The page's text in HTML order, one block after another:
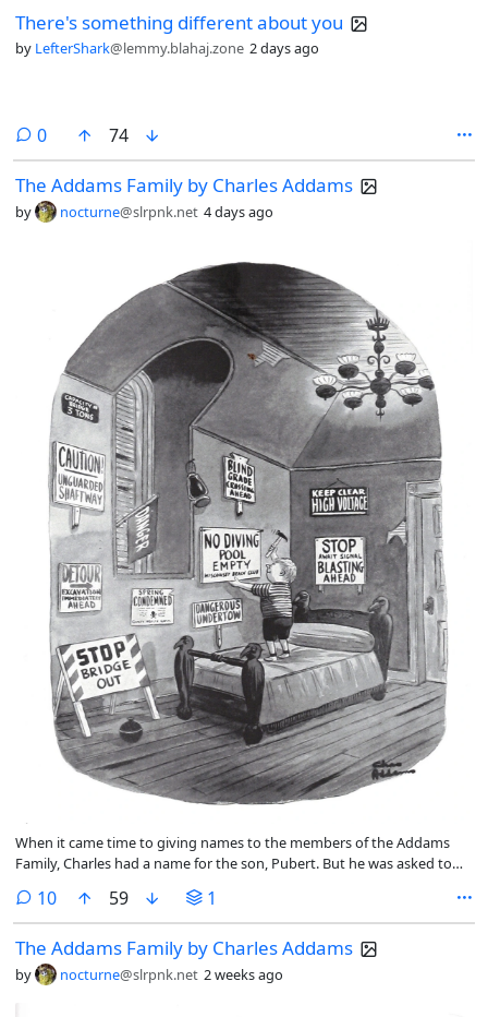
There's something different about you
by LefterShark@lemmy.blahaj.zone 2 days ago
0comments
74
The Addams Family by Charles Addams
by nocturne@slrpnk.net 4 days ago
When it came time to giving names to the members of the Addams
Family, Charles had a name for the son, Pubert. But he was asked to
10comments
59 1
The Addams Family by Charles Addams
by nocturne@slrpnk.net 2 weeks ago